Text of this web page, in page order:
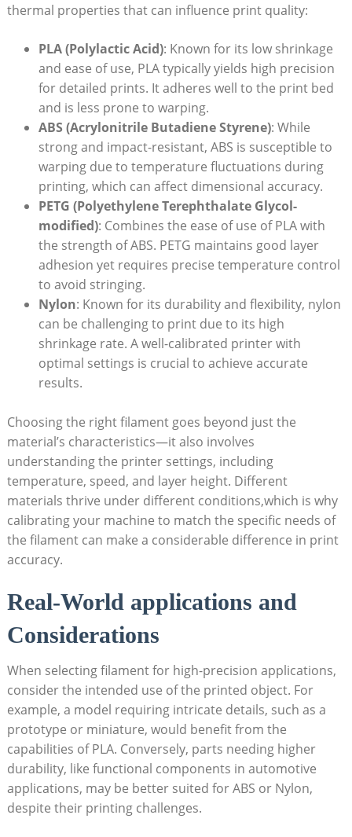
thermal properties that can influence print quality:
PLA (Polylactic Acid): ⁤Known for its low shrinkage
and ⁢ease of use, PLA typically⁤ yields‍ high⁣ precision
‍for detailed prints. It‌ adheres well to the print bed⁢
and is less prone to warping.
ABS (Acrylonitrile Butadiene Styrene): While
strong and impact-resistant, ABS​ is susceptible to⁣
warping due to temperature fluctuations during
printing,‍ which⁢ can affect dimensional accuracy.
PETG (Polyethylene Terephthalate ‌Glycol-
modified):⁢ Combines ⁤the ease of use of PLA with
the strength of ⁤ABS. PETG⁣ maintains good layer⁤
adhesion​ yet requires precise ‌temperature control
to avoid stringing.
Nylon: Known ​for its durability‍ and ⁣flexibility, nylon
can be ⁢challenging to print due​ to its high
shrinkage rate. ⁤A well-calibrated printer‍ with
optimal settings⁤ is crucial to achieve accurate
results.
Choosing the⁣ right filament goes beyond ‌just the
material’s characteristics—it also involves
understanding the printer settings, including⁤
temperature,​ speed, and ​layer​ height. Different
materials thrive under different conditions,which⁤ is‌ why
calibrating your machine to match the specific needs of
the filament can ‌make a considerable difference in print⁤
accuracy.
Real-World applications⁤ and
Considerations
When ⁢selecting⁢ filament⁤ for ⁢high-precision applications,⁢
consider ‌the intended use⁤ of the printed ​object. For
example, a model requiring intricate details, such ⁤as a⁣
prototype or miniature, would benefit from the
capabilities of PLA. Conversely, parts needing higher
durability, like functional components in automotive
applications, may be ‍better suited for ABS or Nylon,
despite their printing ⁤challenges.